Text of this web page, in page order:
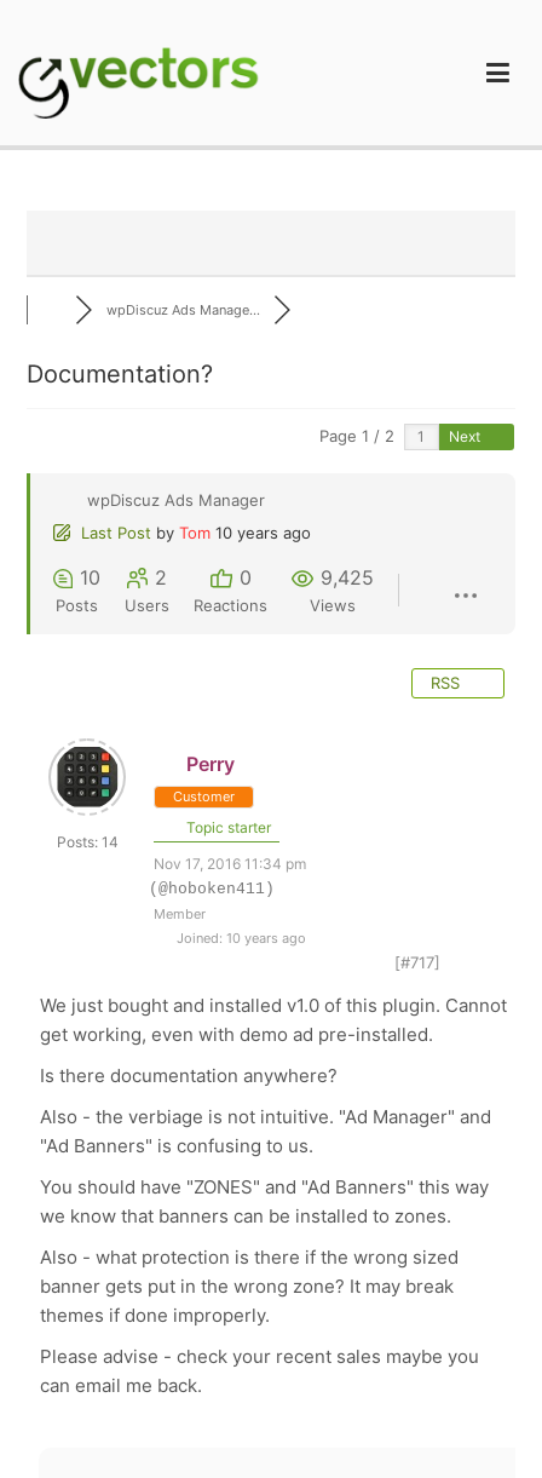
content
wpDiscuz Ads Manage...
Documentation?
Page 1 / 2 Next
wpDiscuz Ads Manager
Last Post by Tom 10 years ago
10
Posts
2
Users
0
Reactions
9,425
Views
RSS
Posts: 14
Perry
Customer
Topic starter
Nov 17, 2016 11:34 pm
(@hoboken411)
Member
Joined: 10 years ago
[#717]
We just bought and installed v1.0 of this plugin. Cannot
get working, even with demo ad pre-installed.
Is there documentation anywhere?
Also - the verbiage is not intuitive. "Ad Manager" and
"Ad Banners" is confusing to us.
You should have "ZONES" and "Ad Banners" this way
we know that banners can be installed to zones.
Also - what protection is there if the wrong sized
banner gets put in the wrong zone? It may break
themes if done improperly.
Please advise - check your recent sales maybe you
can email me back.